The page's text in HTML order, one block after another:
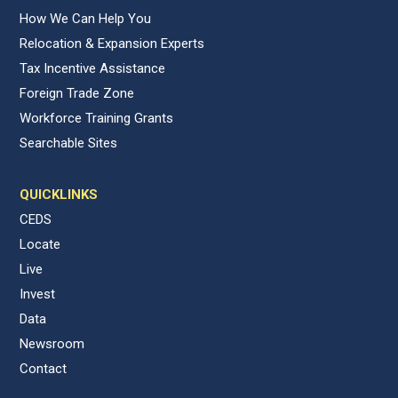
How We Can Help You
Relocation & Expansion Experts
Tax Incentive Assistance
Foreign Trade Zone
Workforce Training Grants
Searchable Sites
QUICKLINKS
CEDS
Locate
Live
Invest
Data
Newsroom
Contact